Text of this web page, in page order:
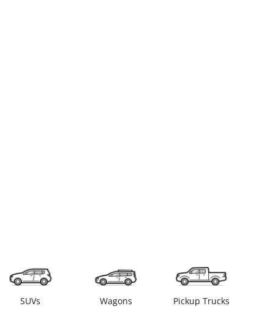
SUVs Wagons Pickup Trucks